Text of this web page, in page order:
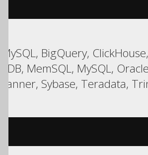
BigQuery,
MemSQL, MySQL,
Sybase, Teradata,